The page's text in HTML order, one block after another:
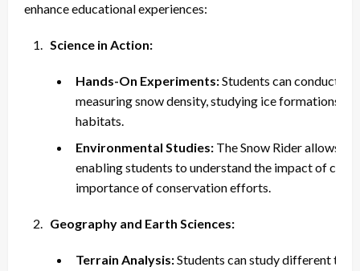
enhance educational experiences:
Science in Action:
Hands-On Experiments:Students can conduct
measuring snow density, studying ice formations,
habitats.
Environmental Studies: The Snow Rider allows
enabling students to understand the impact of
importance of conservation efforts.
Geography and Earth Sciences:
Terrain Analysis:Students can study different